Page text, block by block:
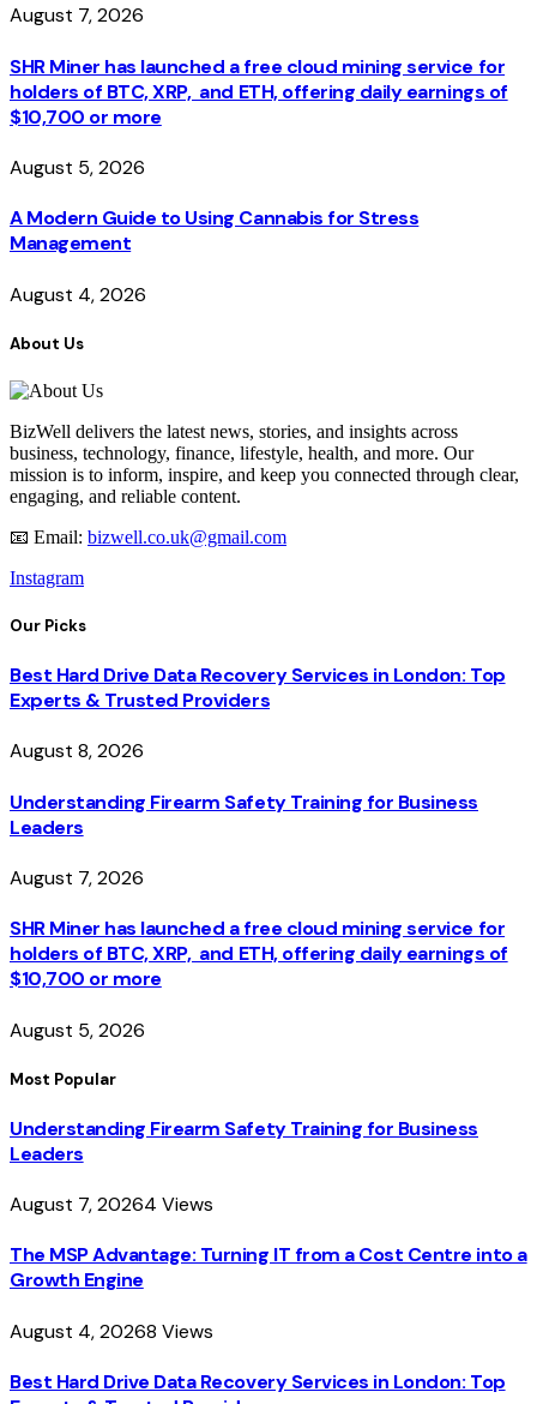
August 7, 2026
SHR Miner has launched a free cloud mining service for
holders of BTC, XRP, and ETH, offering daily earnings of
$10,700 or more
August 5, 2026
A Modern Guide to Using Cannabis for Stress
Management
August 4, 2026
About Us
BizWell delivers the latest news, stories, and insights across
business, technology, finance, lifestyle, health, and more. Our
mission is to inform, inspire, and keep you connected through clear,
engaging, and reliable content.
📧 Email: bizwell.co.uk@gmail.com
Instagram
Our Picks
Best Hard Drive Data Recovery Services in London: Top
Experts & Trusted Providers
August 8, 2026
Understanding Firearm Safety Training for Business
Leaders
August 7, 2026
SHR Miner has launched a free cloud mining service for
holders of BTC, XRP, and ETH, offering daily earnings of
$10,700 or more
August 5, 2026
Most Popular
Understanding Firearm Safety Training for Business
Leaders
August 7, 20264 Views
The MSP Advantage: Turning IT from a Cost Centre into a
Growth Engine
August 4, 20268 Views
Best Hard Drive Data Recovery Services in London: Top